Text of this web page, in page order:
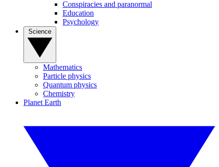
Conspiracies and paranormal
Education
Psychology
Mathematics
Particle physics
Quantum physics
Chemistry
Planet Earth